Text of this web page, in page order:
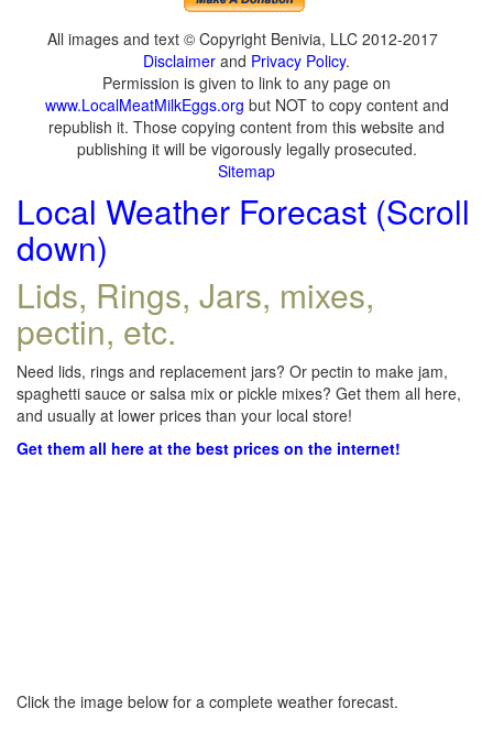
All images and text © Copyright Benivia, LLC 2012-2017
Disclaimer and Privacy Policy.
Permission is given to link to any page on
www.LocalMeatMilkEggs.org but NOT to copy content and
republish it. Those copying content from this website and
publishing it will be vigorously legally prosecuted.
Sitemap
Local Weather Forecast (Scroll
down)
Lids, Rings, Jars, mixes,
pectin, etc.
Need lids, rings and replacement jars? Or pectin to make jam,
spaghetti sauce or salsa mix or pickle mixes? Get them all here,
and usually at lower prices than your local store!
Get them all here at the best prices on the internet!
Click the image below for a complete weather forecast.